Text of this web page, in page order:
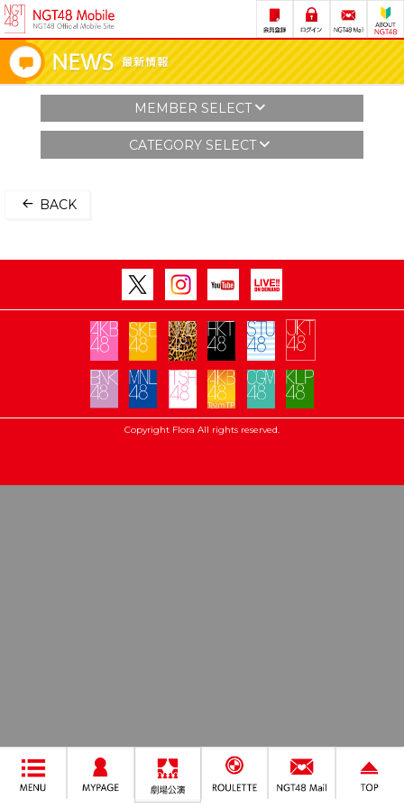
MEMBER SELECT
CATEGORY SELECT
BACK
Copyright Flora All rights reserved.